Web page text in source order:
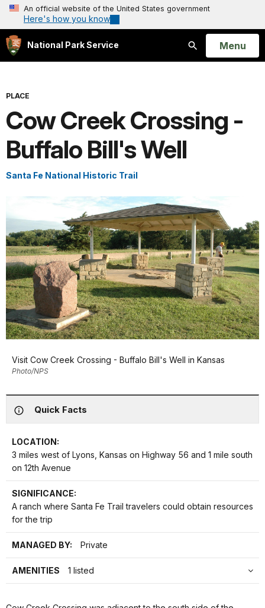
An official website of the United States government
Here's how you know
National Park Service
Search
Open
Menu
PLACE
Cow Creek Crossing -
Buffalo Bill's Well
Santa Fe National Historic Trail
Visit Cow Creek Crossing - Buffalo Bill's Well in Kansas
Photo/NPS
Quick Facts
LOCATION:
3 miles west of Lyons, Kansas on Highway 56 and 1 mile south
on 12th Avenue
SIGNIFICANCE:
A ranch where Santa Fe Trail travelers could obtain resources
for the trip
MANAGED BY: Private
AMENITIES 1 listed